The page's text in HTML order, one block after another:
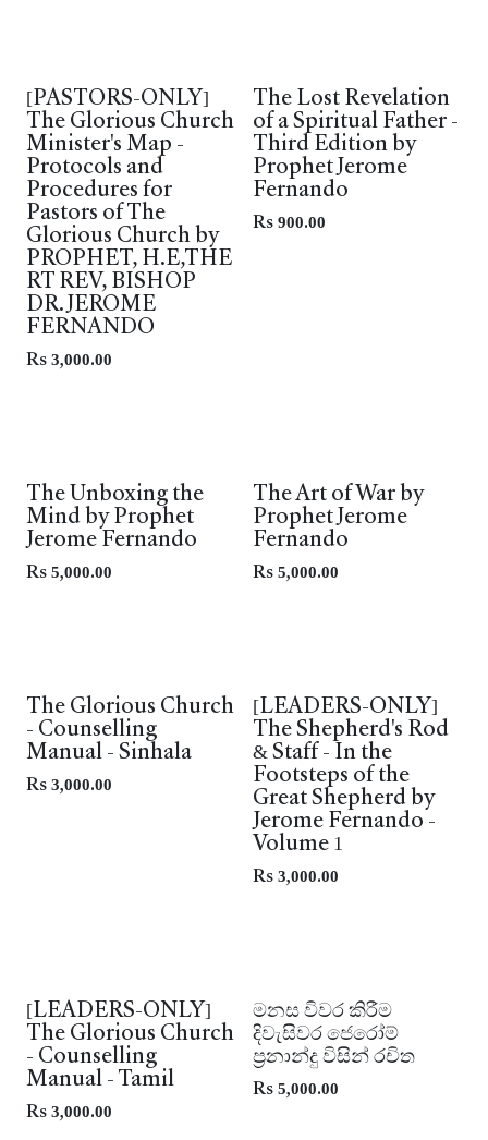
Pastors Only
[PASTORS-ONLY]
The Glorious Church
Minister's Map -
Protocols and
Procedures for
Pastors of The
Glorious Church by
PROPHET, H.E,THE
RT REV, BISHOP
DR. JEROME
FERNANDO
Rs 3,000.00
The Lost Revelation
of a Spiritual Father -
Third Edition by
Prophet Jerome
Fernando
Rs 900.00
The Unboxing the
Mind by Prophet
Jerome Fernando
Rs 5,000.00
The Art of War by
Prophet Jerome
Fernando
Rs 5,000.00
Leaders Only
The Glorious Church
- Counselling
Manual - Sinhala
Rs 3,000.00
Leaders Only
[LEADERS-ONLY]
The Shepherd's Rod
& Staff - In the
Footsteps of the
Great Shepherd by
Jerome Fernando -
Volume 1
Rs 3,000.00
Leaders Only
[LEADERS-ONLY]
The Glorious Church
- Counselling
Manual - Tamil
Rs 3,000.00
New!
මනස විවර කිරීම
දිවැසිවර ජෙරෝම්
ප්‍රනාන්දු විසින් රචිත
Rs 5,000.00